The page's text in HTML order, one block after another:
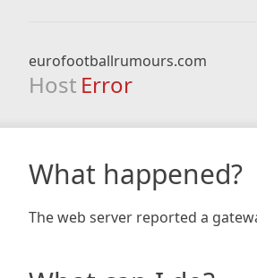
eurofootballrumours.com
Host Error
What happened?
The web server reported a